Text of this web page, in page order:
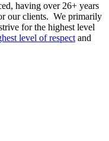
having over 26+ years
our clients. We primarily
for the highest level
level of respect and